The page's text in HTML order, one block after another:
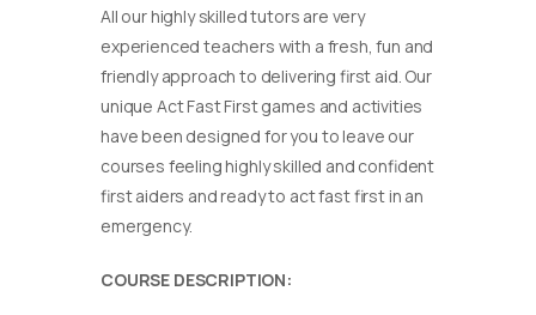
All our highly skilled tutors are very
experienced teachers with a fresh, fun and
friendly approach to delivering first aid. Our
unique Act Fast First games and activities
have been designed for you to leave our
courses feeling highly skilled and confident
first aiders and ready to act fast first in an
emergency.
COURSE DESCRIPTION: